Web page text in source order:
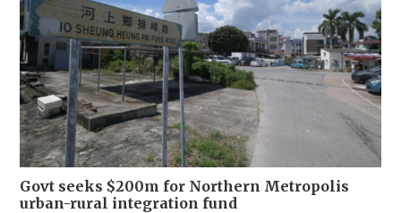
Govt seeks $200m for Northern Metropolis
urban-rural integration fund